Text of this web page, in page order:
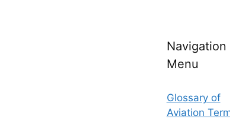
Navigation
Menu
Glossary of
Aviation